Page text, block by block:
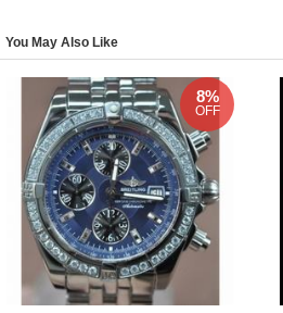
You May Also Like
8%
OFF